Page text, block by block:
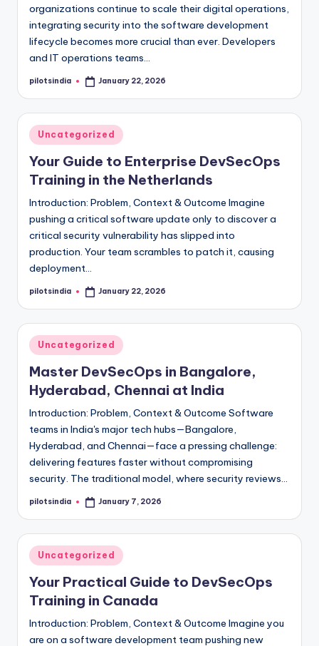
organizations continue to scale their digital operations,
integrating security into the software development
lifecycle becomes more crucial than ever. Developers
and IT operations teams…
Posted
pilotsindia January 22, 2026
Posted
in
Uncategorized
Your Guide to Enterprise DevSecOps
Training in the Netherlands
Introduction: Problem, Context & Outcome Imagine
pushing a critical software update only to discover a
critical security vulnerability has slipped into
production. Your team scrambles to patch it, causing
deployment…
Posted
pilotsindia January 22, 2026
Posted
in
Uncategorized
Master DevSecOps in Bangalore,
Hyderabad, Chennai at India
Introduction: Problem, Context & Outcome Software
teams in India's major tech hubs—Bangalore,
Hyderabad, and Chennai—face a pressing challenge:
delivering features faster without compromising
security. The traditional model, where security reviews…
Posted
pilotsindia January 7, 2026
Posted
in
Uncategorized
Your Practical Guide to DevSecOps
Training in Canada
Introduction: Problem, Context & Outcome Imagine you
are on a software development team pushing new